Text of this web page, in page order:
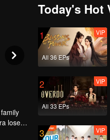
loses
Today's Hot
1
All 36 EPs
VIP
2
All 33 EPs
VIP
3 VIP